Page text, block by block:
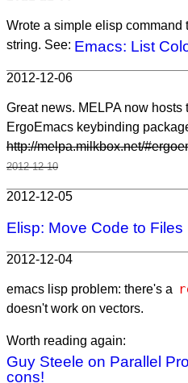
Wrote a simple elisp
string. See: Emacs: List
2012-12-06
Great news. MELPA now hosts
ErgoEmacs keybinding
http://melpa.milkbox.net/
2012-12-05
Elisp: Move Code to Files
2012-12-04
emacs lisp problem: there's a
doesn't work on vectors.
Worth reading again:
Guy Steele on Parallel
cons!